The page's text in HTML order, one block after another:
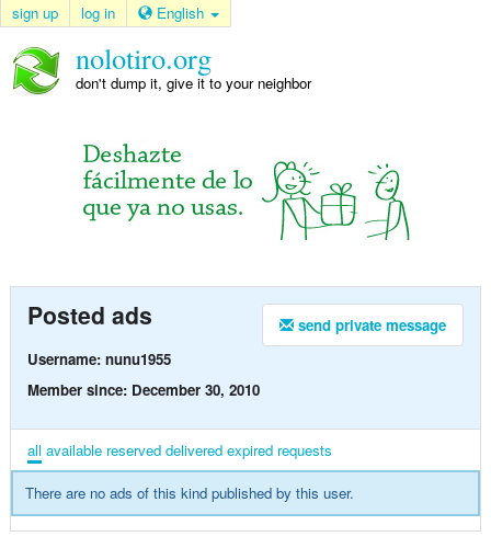
sign up log in English
nolotiro.org
don't dump it, give it to your neighbor
send private message
Posted ads
Username: nunu1955
Member since: December 30, 2010
all available reserved delivered expired requests
There are no ads of this kind published by this user.